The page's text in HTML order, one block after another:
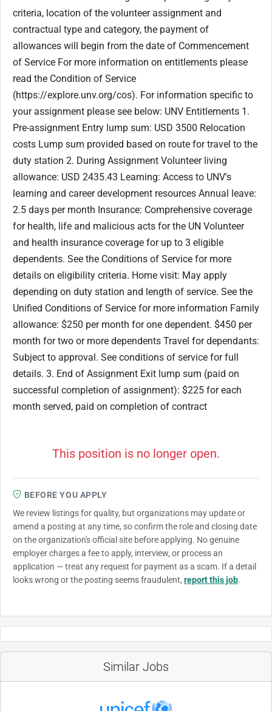
criteria, location of the volunteer assignment and
contractual type and category, the payment of
allowances will begin from the date of Commencement
of Service For more information on entitlements please
read the Condition of Service
(https://explore.unv.org/cos). For information specific to
your assignment please see below: UNV Entitlements 1.
Pre-assignment Entry lump sum: USD 3500 Relocation
costs Lump sum provided based on route for travel to the
duty station 2. During Assignment Volunteer living
allowance: USD 2435.43 Learning: Access to UNV's
learning and career development resources Annual leave:
2.5 days per month Insurance: Comprehensive coverage
for health, life and malicious acts for the UN Volunteer
and health insurance coverage for up to 3 eligible
dependents. See the Conditions of Service for more
details on eligibility criteria. Home visit: May apply
depending on duty station and length of service. See the
Unified Conditions of Service for more information Family
allowance: $250 per month for one dependent. $450 per
month for two or more dependents Travel for dependants:
Subject to approval. See conditions of service for full
details. 3. End of Assignment Exit lump sum (paid on
successful completion of assignment): $225 for each
month served, paid on completion of contract
This position is no longer open.
BEFORE YOU APPLY
We review listings for quality, but organizations may update or
amend a posting at any time, so confirm the role and closing date
on the organization's official site before applying. No genuine
employer charges a fee to apply, interview, or process an
application — treat any request for payment as a scam. If a detail
looks wrong or the posting seems fraudulent, report this job.
Similar Jobs